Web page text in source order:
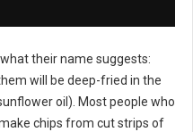
their name suggests:
will be deep-fried in the
oil). Most people who
chips from cut strips of